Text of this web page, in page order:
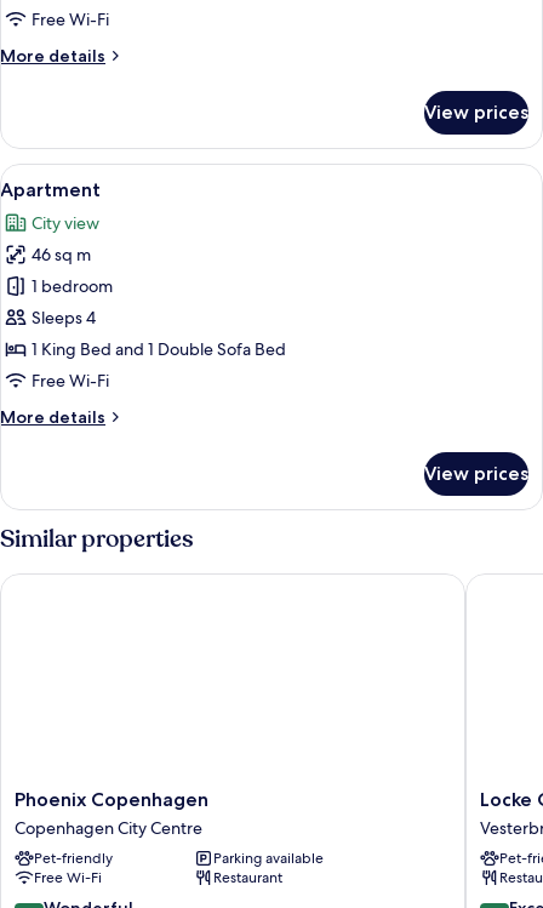
Free Wi-Fi
More details
More
View prices
View
all
photos
for
Apartment
A neatly arranged bedroom with a
6
Apartment
City view
46 sq m
1 bedroom
Sleeps 4
1 King Bed and 1 Double Sofa Bed
Free Wi-Fi
More details
More
View prices
Similar properties
Phoenix
Copenhagen
Copenhagen
City
Centre
Phoenix Copenhagen
Copenhagen City Centre
Pet-friendly
Parking available
Free Wi-Fi
Restaurant
Phoenix Copenhagen
Locke
Locke
Pet-
Locke